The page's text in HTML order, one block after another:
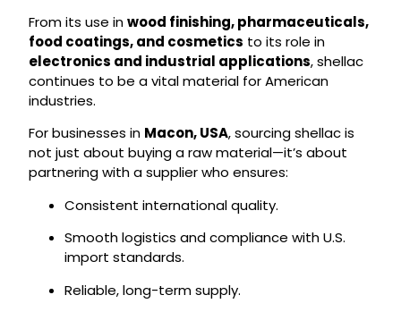
From its use inwood finishing, pharmaceuticals,
food coatings, and cosmetics to its role in
electronics and industrial applications, shellac
continues to be a vital material for American
industries.
For businesses in Macon, USA, sourcing shellac is
not just about buying a raw material—it’s about
partnering with a supplier who ensures:
Consistent international quality.
Smooth logistics and compliance with U.S.
import standards.
Reliable, long-term supply.